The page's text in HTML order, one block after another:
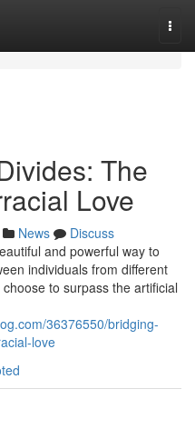
The
Love
News
Discuss
and powerful way to
individuals from different
to surpass the artificial
36376550/bridging-
love